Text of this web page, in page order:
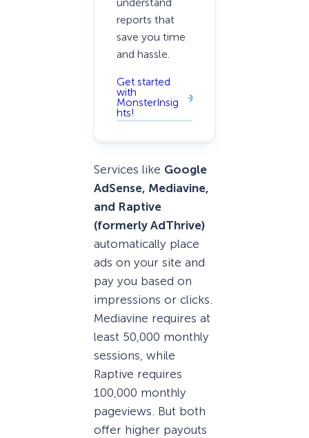
reports that
save you time
and hassle.
Get started
with
MonsterInsig
hts!
Services like Google
AdSense, Mediavine,
and Raptive
(formerly AdThrive)
automatically place
ads on your site and
pay you based on
impressions or clicks.
Mediavine requires at
least 50,000 monthly
sessions, while
Raptive requires
100,000 monthly
pageviews. But both
offer higher payouts